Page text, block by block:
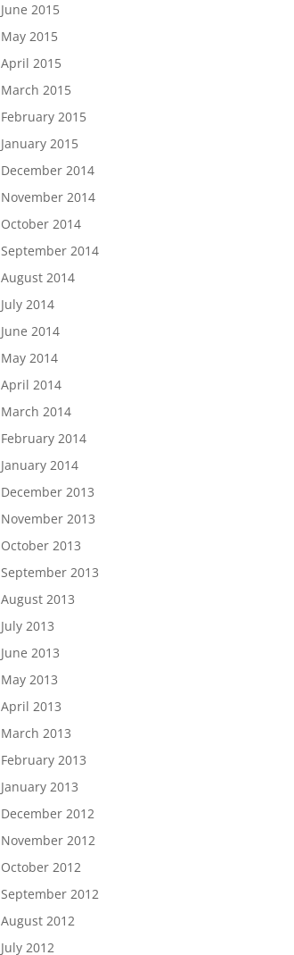
June 2015
May 2015
April 2015
March 2015
February 2015
January 2015
December 2014
November 2014
October 2014
September 2014
August 2014
July 2014
June 2014
May 2014
April 2014
March 2014
February 2014
January 2014
December 2013
November 2013
October 2013
September 2013
August 2013
July 2013
June 2013
May 2013
April 2013
March 2013
February 2013
January 2013
December 2012
November 2012
October 2012
September 2012
August 2012
July 2012